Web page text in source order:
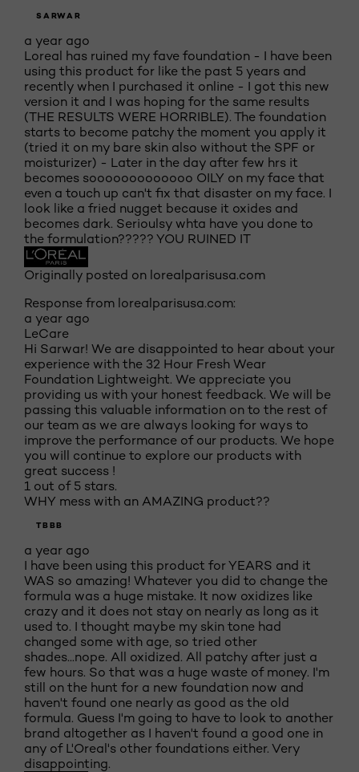
SARWAR
a year ago
Loreal has ruined my fave foundation - I have been
using this product for like the past 5 years and
recently when I purchased it online - I got this new
version it and I was hoping for the same results
(THE RESULTS WERE HORRIBLE). The foundation
starts to become patchy the moment you apply it
(tried it on my bare skin also without the SPF or
moisturizer) - Later in the day after few hrs it
becomes sooooooooooooo OILY on my face that
even a touch up can't fix that disaster on my face. I
look like a fried nugget because it oxides and
becomes dark. Serioulsy whta have you done to
the formulation????? YOU RUINED IT
Originally posted on lorealparisusa.com
Response from lorealparisusa.com:
a year ago
LeCare
Hi Sarwar! We are disappointed to hear about your
experience with the 32 Hour Fresh Wear
Foundation Lightweight. We appreciate you
providing us with your honest feedback. We will be
passing this valuable information on to the rest of
our team as we are always looking for ways to
improve the performance of our products. We hope
you will continue to explore our products with
great success !
1 out of 5 stars.
WHY mess with an AMAZING product??
TBBB
a year ago
I have been using this product for YEARS and it
WAS so amazing! Whatever you did to change the
formula was a huge mistake. It now oxidizes like
crazy and it does not stay on nearly as long as it
used to. I thought maybe my skin tone had
changed some with age, so tried other
shades...nope. All oxidized. All patchy after just a
few hours. So that was a huge waste of money. I'm
still on the hunt for a new foundation now and
haven't found one nearly as good as the old
formula. Guess I'm going to have to look to another
brand altogether as I haven't found a good one in
any of L'Oreal's other foundations either. Very
disappointing.